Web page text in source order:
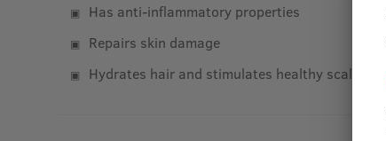
Has anti-inflammatory properties
Repairs skin damage
Hydrates hair and stimulates healthy scalp